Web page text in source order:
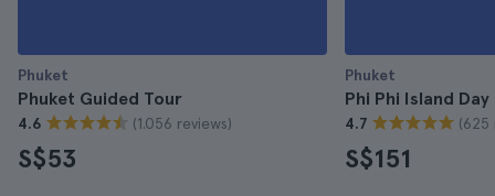
Phuket
Phuket Guided Tour
4.6 (1.056 reviews)
S$53
Phuket
Phi Phi Island
4.7 (625
S$151